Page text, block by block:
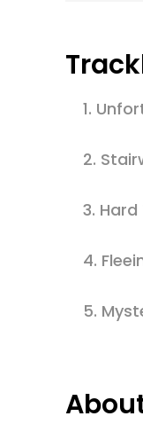
1.
2.
3. Hard
4.
5.